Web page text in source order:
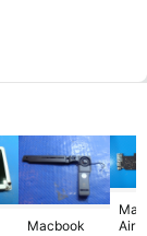
Macbook
Air